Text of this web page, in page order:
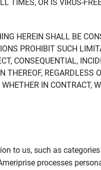
TIMES, OR IS VIRUS-
HEREIN SHALL BE
PROHIBIT SUCH
CONSEQUENTIAL,
IN CONTRACT,
to us, such as
processes